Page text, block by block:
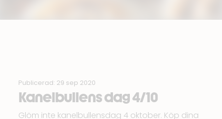
Publicerad: 29 sep 2020
Kanelbullens dag 4/10
Glöm inte kanelbullensdag 4 oktober. Köp dina